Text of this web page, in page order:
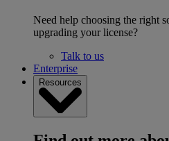
Need help choosing the right
upgrading your license?
Talk to us
Enterprise
Resources